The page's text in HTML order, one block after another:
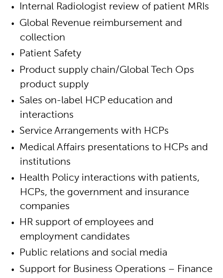
Internal Radiologist review of patient MRIs
Global Revenue reimbursement and
collection
Patient Safety
Product supply chain/Global Tech Ops
product supply
Sales on-label HCP education and
interactions
Service Arrangements with HCPs
Medical Affairs presentations to HCPs and
institutions
Health Policy interactions with patients,
HCPs, the government and insurance
companies
HR support of employees and
employment candidates
Public relations and social media
Support for Business Operations – Finance